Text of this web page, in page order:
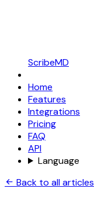
ScribeMD
Home
Features
Integrations
Pricing
FAQ
API
Language
Back to all articles